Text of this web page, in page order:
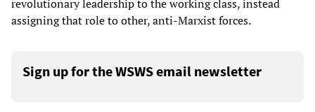
revolutionary leadership to the working class, instead
assigning that role to other, anti-Marxist forces.
Sign up for the WSWS email newsletter